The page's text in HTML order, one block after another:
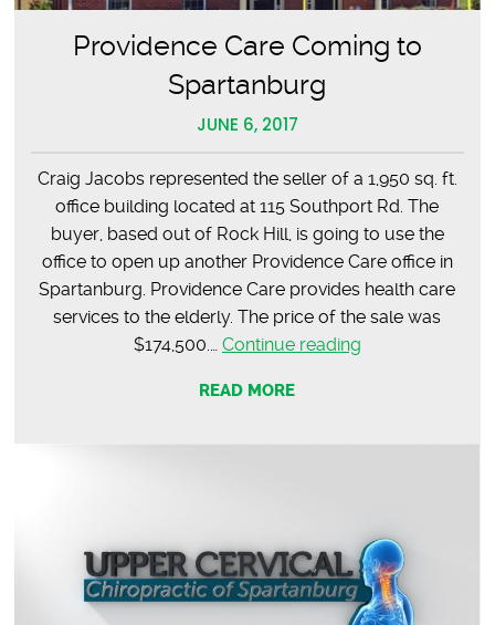
Providence Care Coming to
Spartanburg
JUNE 6, 2017
Craig Jacobs represented the seller of a 1,950 sq. ft.
office building located at 115 Southport Rd. The
buyer, based out of Rock Hill, is going to use the
office to open up another Providence Care office in
Spartanburg. Providence Care provides health care
services to the elderly. The price of the sale was
$174,500.… Continue readingProvidence
READ MORE